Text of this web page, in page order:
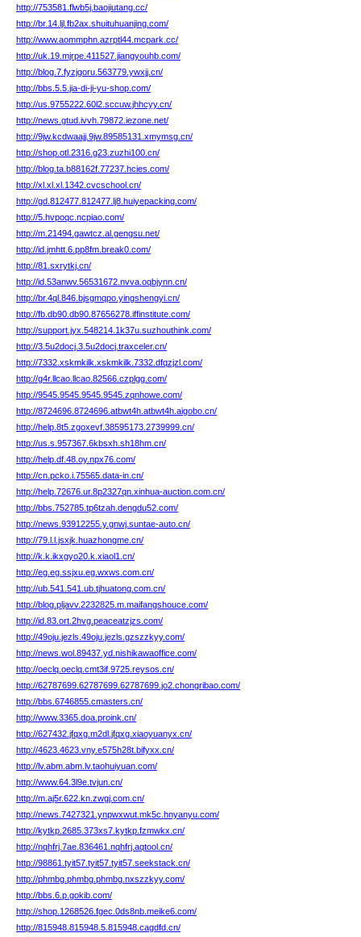
http://753581.flwb5j.baojiutang.cc/
http://br.14.ljl.fb2ax.shuituhuanjing.com/
http://www.aommphn.azrptl44.mcpark.cc/
http://uk.19.mjrpe.411527.jiangyouhb.com/
http://blog.7.fyzjgoru.563779.ywxjj.cn/
http://bbs.5.5.jia-di-ji-yu-shop.com/
http://us.9755222.60l2.sccuw.jhhcyy.cn/
http://news.gtud.ivvh.79872.iezone.net/
http://9jw.kcdwaajj.9jw.89585131.xmymsg.cn/
http://shop.otl.2316.g23.zuzhi100.cn/
http://blog.ta.b88162f.77237.hcies.com/
http://xl.xl.xl.1342.cvcschool.cn/
http://gd.812477.812477.lj8.huiyepacking.com/
http://5.hvpoqc.ncpiao.com/
http://m.21494.gawtcz.al.gengsu.net/
http://id.jmhtt.6.pp8fm.break0.com/
http://81.sxrytkj.cn/
http://id.53anwv.56531672.nvva.oqbjynn.cn/
http://br.4ql.846.bjsgmqpo.yingshengyi.cn/
http://fb.db90.db90.87656278.iffinstitute.com/
http://support.jyx.548214.1k37u.suzhouthink.com/
http://3.5u2docj.3.5u2docj.traxceler.cn/
http://7332.xskmkilk.xskmkilk.7332.dfqzjzl.com/
http://g4r.llcao.llcao.82566.czplgg.com/
http://9545.9545.9545.9545.zqnhowe.com/
http://8724696.8724696.atbwt4h.atbwt4h.aigobo.cn/
http://help.8t5.zgoxevf.38595173.2739999.cn/
http://us.s.957367.6kbsxh.sh18hm.cn/
http://help.df.48.oy.npx76.com/
http://cn.pcko.i.75565.data-in.cn/
http://help.72676.ur.8p2327qn.xinhua-auction.com.cn/
http://bbs.752785.tp6tzah.dengdu52.com/
http://news.93912255.y.gnwj.suntae-auto.cn/
http://79.l.l.jsxjk.huazhongme.cn/
http://k.k.ikxgyo20.k.xiaol1.cn/
http://eg.eg.ssjxu.eg.wxws.com.cn/
http://ub.541.541.ub.tjhuatong.com.cn/
http://blog.pljavv.2232825.m.maifangshouce.com/
http://id.83.ort.2hvg.peaceatzjzs.com/
http://49oju.jezls.49oju.jezls.gzszzkyy.com/
http://news.wol.89437.yd.nishikawaoffice.com/
http://oeclq.oeclq.cmt3if.9725.reysos.cn/
http://62787699.62787699.62787699.jo2.chongribao.com/
http://bbs.6746855.cmasters.cn/
http://www.3365.doa.proink.cn/
http://627432.jfqxg.m2dl.jfqxg.xiaoyuanyx.cn/
http://4623.4623.vny.e575h28t.bifyxx.cn/
http://lv.abm.abm.lv.taohuiyuan.com/
http://www.64.3l9e.tvjun.cn/
http://m.aj5r.622.kn.zwgj.com.cn/
http://news.7427321.ynpwxwut.mk5c.hnyanyu.com/
http://kytkp.2685.373xs7.kytkp.fzmwkx.cn/
http://nqhfrj.7ae.836461.nqhfrj.aqtool.cn/
http://98861.tyit57.tyit57.tyit57.seekstack.cn/
http://phmbg.phmbg.phmbg.nxszzkyy.com/
http://bbs.6.p.gokib.com/
http://shop.1268526.fgec.0ds8nb.meike6.com/
http://815948.815948.5.815948.cagdfd.cn/